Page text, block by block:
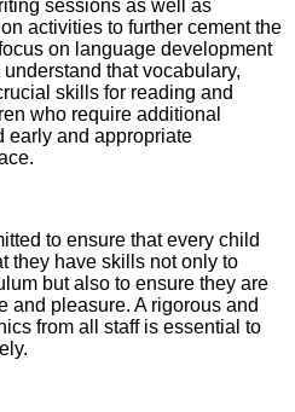
sessions as well as
activities to further cement the
on language development
that vocabulary,
skills for reading and
who require additional
early and appropriate
to ensure that every child
they have skills not only to
but also to ensure they are
and pleasure. A rigorous and
from all staff is essential to